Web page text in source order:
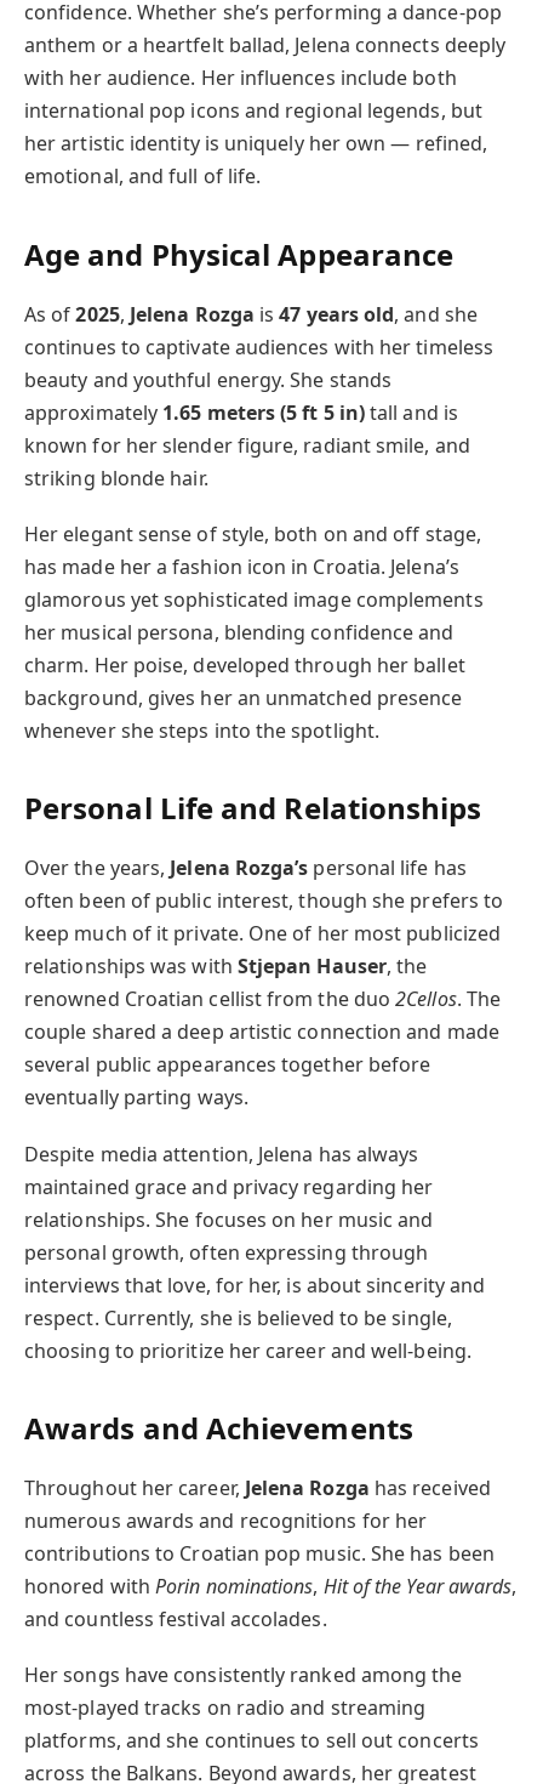
confidence. Whether she’s performing a dance-pop
anthem or a heartfelt ballad, Jelena connects deeply
with her audience. Her influences include both
international pop icons and regional legends, but
her artistic identity is uniquely her own — refined,
emotional, and full of life.
Age and Physical Appearance
As of2025, Jelena Rozga is47 years old, and she
continues to captivate audiences with her timeless
beauty and youthful energy. She stands
approximately 1.65 meters (5 ft 5 in)tall and is
known for her slender figure, radiant smile, and
striking blonde hair.
Her elegant sense of style, both on and off stage,
has made her a fashion icon in Croatia. Jelena’s
glamorous yet sophisticated image complements
her musical persona, blending confidence and
charm. Her poise, developed through her ballet
background, gives her an unmatched presence
whenever she steps into the spotlight.
Personal Life and Relationships
Over the years,Jelena Rozga’s personal life has
often been of public interest, though she prefers to
keep much of it private. One of her most publicized
relationships was with Stjepan Hauser, the
renowned Croatian cellist from the duo2Cellos. The
couple shared a deep artistic connection and made
several public appearances together before
eventually parting ways.
Despite media attention, Jelena has always
maintained grace and privacy regarding her
relationships. She focuses on her music and
personal growth, often expressing through
interviews that love, for her, is about sincerity and
respect. Currently, she is believed to be single,
choosing to prioritize her career and well-being.
Awards and Achievements
Throughout her career, Jelena Rozga has received
numerous awards and recognitions for her
contributions to Croatian pop music. She has been
honored withPorin nominations, Hit of the Year awards,
and countless festival accolades.
Her songs have consistently ranked among the
most-played tracks on radio and streaming
platforms, and she continues to sell out concerts
across the Balkans. Beyond awards, her greatest